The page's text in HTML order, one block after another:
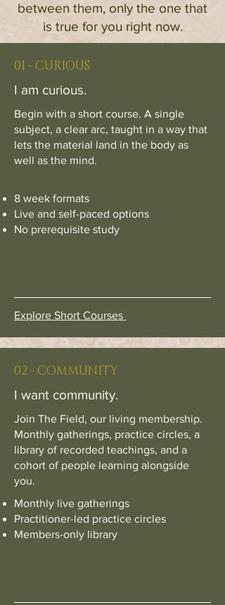
between them, only the one that
is true for you right now.
01 - CURIOUS
I am curious.
Begin with a short course. A single
subject, a clear arc, taught in a way that
lets the material land in the body as
well as the mind.
8 week formats
Live and self-paced options
No prerequisite study
Explore Short Courses
02 - COMMUNITY
I want community.
Join The Field, our living membership.
Monthly gatherings, practice circles, a
library of recorded teachings, and a
cohort of people learning alongside
you.
Monthly live gatherings
Practitioner-led practice circles
Members-only library